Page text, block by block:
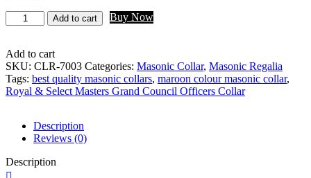
was:
Factory
price
&
Select
Masters
Grand
Collar
quantity
Add to cart Buy Now
Add to cart
SKU: CLR-7003 Categories: Masonic Collar, Masonic Regalia
Tags: best quality masonic collars, maroon colour masonic collar,
Royal & Select Masters Grand Council Officers Collar
Description
Reviews (0)
Description